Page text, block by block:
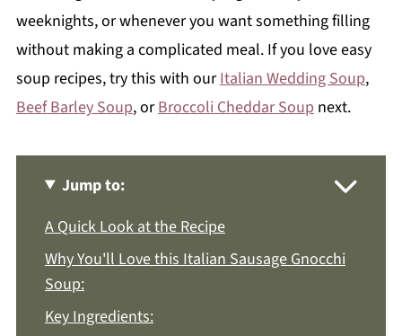
weeknights, or whenever you want something filling
without making a complicated meal. If you love easy
soup recipes, try this with ourItalian Wedding Soup,
Beef Barley Soup, orBroccoli Cheddar Soup next.
Jump to:
A Quick Look at the Recipe
Why You'll Love this Italian Sausage Gnocchi
Soup:
Key Ingredients: